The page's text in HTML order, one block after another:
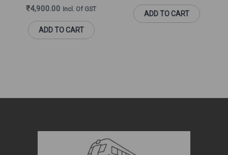
₹4,900.00 Incl. Of GST
ADD TO CART
ADD TO CART